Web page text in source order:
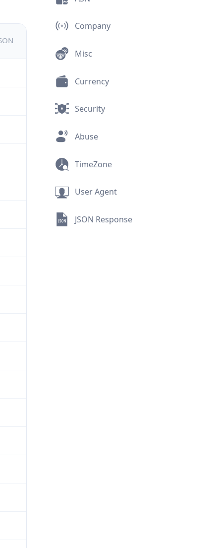
Company
Misc
Currency
Security
Abuse
TimeZone
User Agent
JSON Response